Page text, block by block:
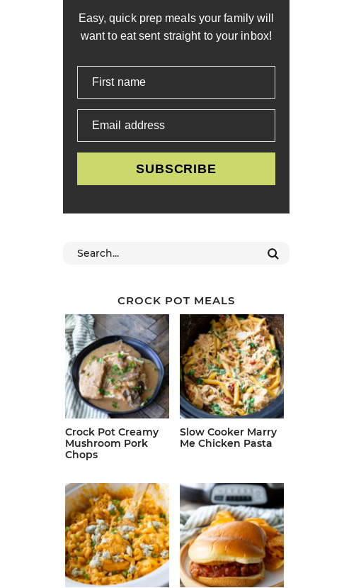
Easy, quick prep meals your family will
want to eat sent straight to your inbox!
First name
Email address
SUBSCRIBE
CROCK POT MEALS
Crock Pot Creamy
Mushroom Pork
Chops
Slow Cooker Marry
Me Chicken Pasta